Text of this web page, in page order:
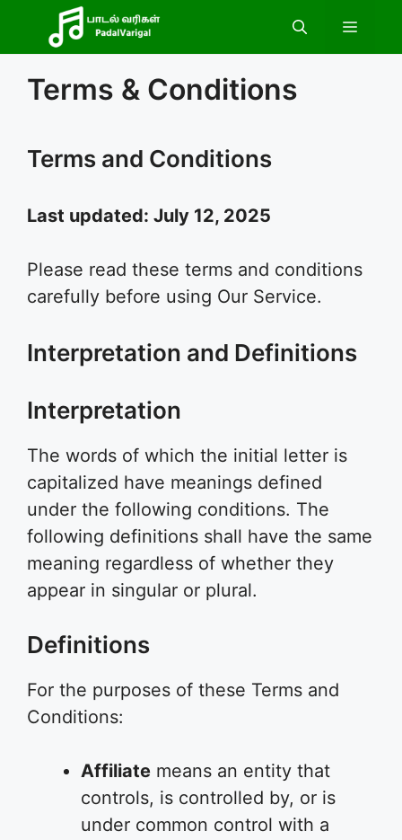
content
Menu
Terms & Conditions
Terms and Conditions
Last updated: July 12, 2025
Please read these terms and conditions
carefully before using Our Service.
Interpretation and Definitions
Interpretation
The words of which the initial letter is
capitalized have meanings defined
under the following conditions. The
following definitions shall have the same
meaning regardless of whether they
appear in singular or plural.
Definitions
For the purposes of these Terms and
Conditions:
Affiliate means an entity that
controls, is controlled by, or is
under common control with a